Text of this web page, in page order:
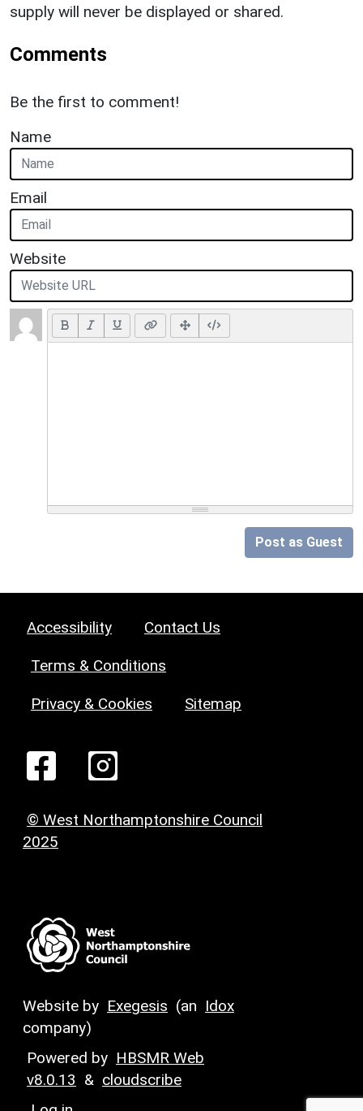
supply will never be displayed or shared.
Comments
Be the first to comment!
Name
Email
Website
Post as Guest
Accessibility Contact Us
Terms & Conditions
Privacy & Cookies Sitemap
© West Northamptonshire Council
2025
Website by Exegesis (an Idox
company)
Powered by HBSMR Web
v8.0.13 & cloudscribe